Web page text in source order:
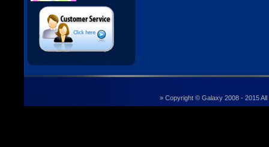
» Copyright © Galaxy 2008 - 2015